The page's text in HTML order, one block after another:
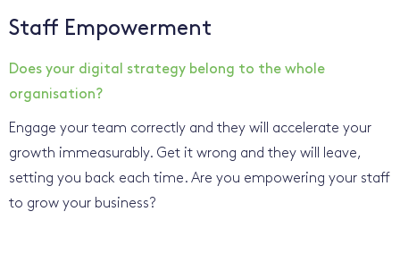
Staff Empowerment
Does your digital strategy belong to the whole
organisation?
Engage your team correctly and they will accelerate your
growth immeasurably. Get it wrong and they will leave,
setting you back each time. Are you empowering your staff
to grow your business?